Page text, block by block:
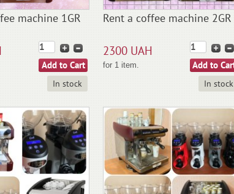
machine 1GR
In stock
Rent a coffee machine 2GR
2300 UAH
for 1 item.
In stock